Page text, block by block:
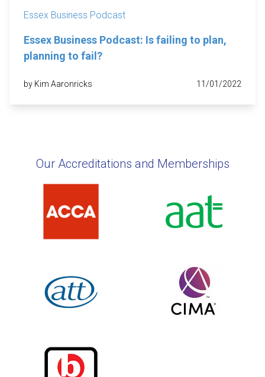
Essex Business Podcast
Essex Business Podcast: Is failing to plan,
planning to fail?
by Kim Aaronricks 11/01/2022
Our Accreditations and Memberships